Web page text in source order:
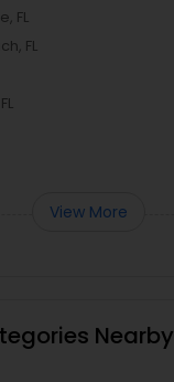
FL
FL
View More
Nearby